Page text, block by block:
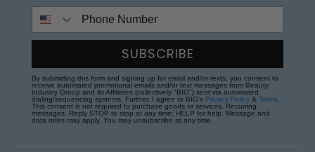
SUBSCRIBE
By submitting this form and signing up for email and/or texts, you consent to
receive automated promotional emails and/or text messages from Beauty
Industry Group and its Affiliates (collectively "BIG") sent via automated
dialing/sequencing systems. Further, I agree to BIG's Privacy Policy & Terms
This consent is not required to purchase goods or services. Recurring
messages. Reply STOP to stop at any time; HELP for help. Message and
data rates may apply. You may unsubscribe at any time.